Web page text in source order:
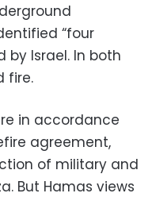
“four
by Israel. In both
fire.
in accordance
agreement,
of military and
But Hamas views